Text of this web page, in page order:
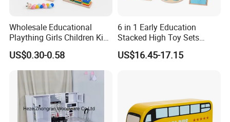
Wholesale Educational
Plaything Girls Children Kids
Cheap Infant Baby Popular
Sensory Juguetes
Montessori Material DIY
Wooden Toys for Children
US$0.30-0.58
6 in 1 Early Education
Stacked High Toy Sets
Building Blocks Tower,
Hammer Beating Toys 13-
US$16.45-17.15